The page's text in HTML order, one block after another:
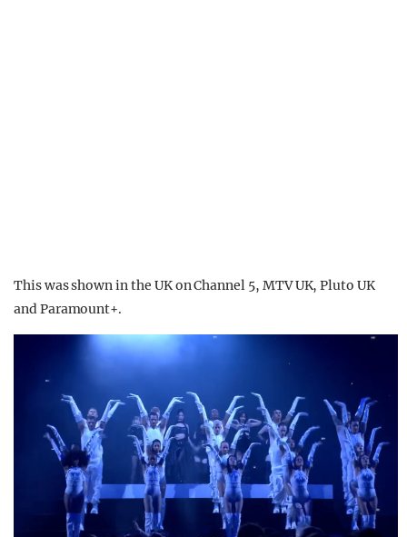
This was shown in the UK on Channel 5, MTV UK, Pluto UK
and Paramount+.